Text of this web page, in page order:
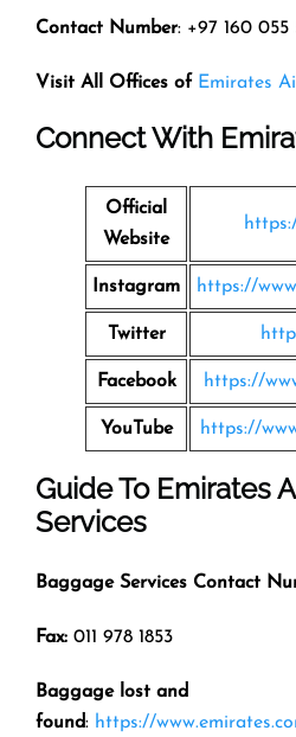
Contact Number: +97 160 055
Visit All Offices of Emirates
Connect With
Official
Website
Instagram https://
Twitter
Facebook https://
YouTube https://
Guide To Emirates
Services
Baggage Services Contact
Fax: 011 978 1853
Baggage lost and
found: https://